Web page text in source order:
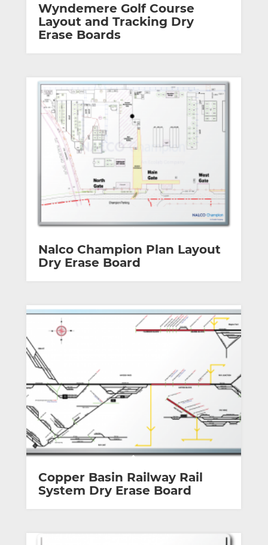
Wyndemere Golf Course
Layout and Tracking Dry
Erase Boards
Nalco Champion Plan Layout
Dry Erase Board
Copper Basin Railway Rail
System Dry Erase Board